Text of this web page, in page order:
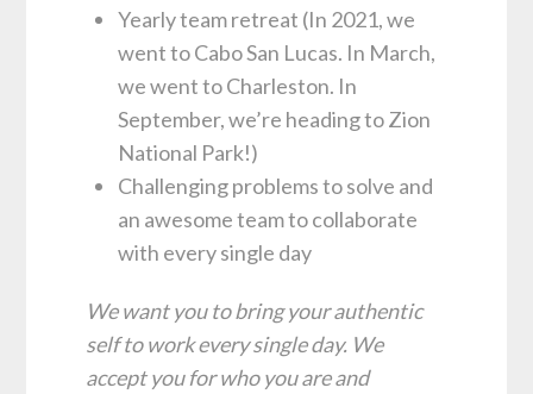
Yearly team retreat (In 2021, we
went to Cabo San Lucas. In March,
we went to Charleston. In
September, we’re heading to Zion
National Park!)
Challenging problems to solve and
an awesome team to collaborate
with every single day
We want you to bring your authentic
self to work every single day. We
accept you for who you are and